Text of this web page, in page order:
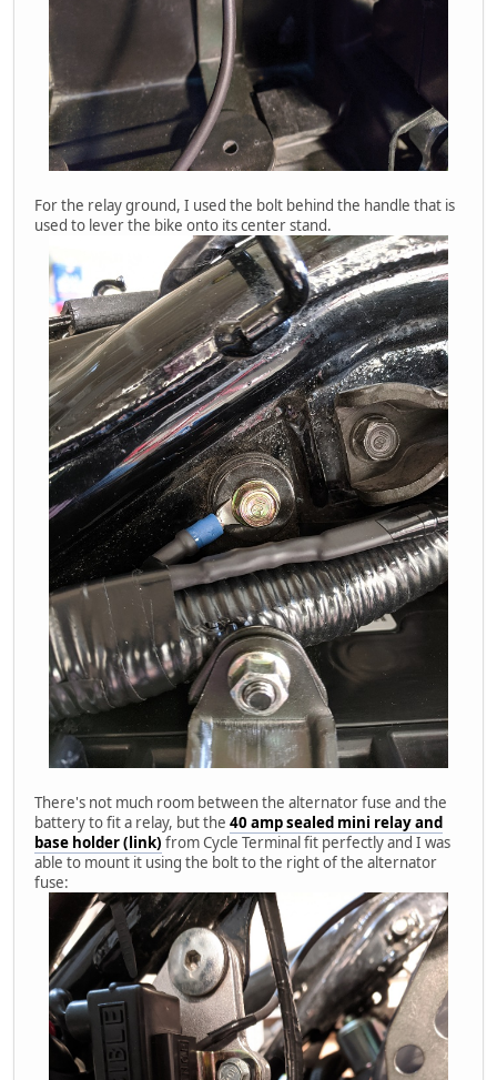
For the relay ground, I used the bolt behind the handle that is
used to lever the bike onto its center stand.
There's not much room between the alternator fuse and the
battery to fit a relay, but the 40 amp sealed mini relay and
base holder (link) from Cycle Terminal fit perfectly and I was
able to mount it using the bolt to the right of the alternator
fuse: